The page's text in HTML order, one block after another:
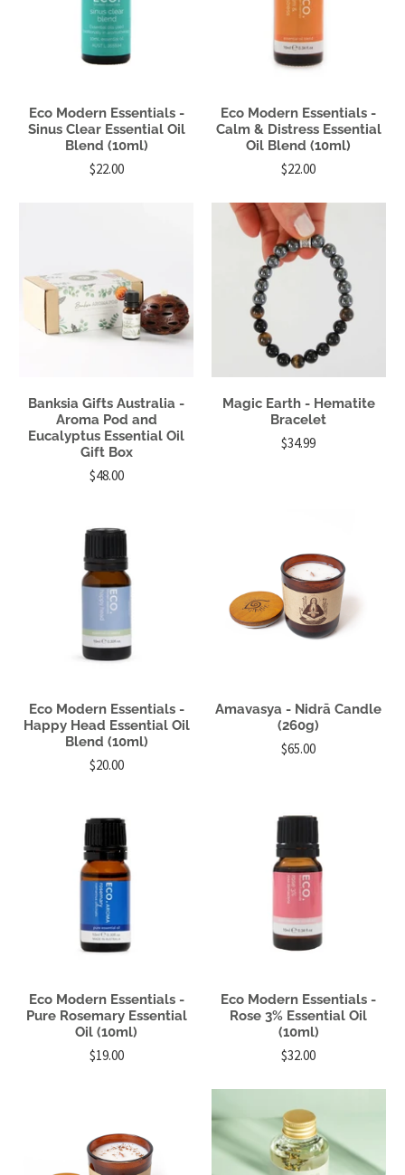
Eco Modern Essentials -
Sinus Clear Essential Oil
Blend (10ml)
$22.00
Eco Modern Essentials -
Calm & Distress Essential
Oil Blend (10ml)
$22.00
Banksia Gifts Australia -
Aroma Pod and
Eucalyptus Essential Oil
Gift Box
$48.00
Magic Earth - Hematite
Bracelet
$34.99
Eco Modern Essentials -
Happy Head Essential Oil
Blend (10ml)
$20.00
Amavasya - Nidrā Candle
(260g)
$65.00
Eco Modern Essentials -
Pure Rosemary Essential
Oil (10ml)
$19.00
Eco Modern Essentials -
Rose 3% Essential Oil
(10ml)
$32.00